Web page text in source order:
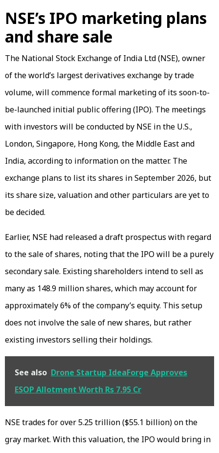
NSE’s IPO marketing plans
and share sale
The National Stock Exchange of India Ltd (NSE), owner
of the world’s largest derivatives exchange by trade
volume, will commence formal marketing of its soon-to-
be-launched initial public offering (IPO). The meetings
with investors will be conducted by NSE in the U.S.,
London, Singapore, Hong Kong, the Middle East and
India, according to information on the matter. The
exchange plans to list its shares in September 2026, but
its share size, valuation and other particulars are yet to
be decided.
Earlier, NSE had released a draft prospectus with regard
to the sale of shares, noting that the IPO will be a purely
secondary sale. Existing shareholders intend to sell as
many as 148.9 million shares, which may account for
approximately 6% of the company’s equity. This setup
does not involve the sale of new shares, but rather
existing investors selling their holdings.
See also Drone Startup IdeaForge Approves
ESOP Allotment Worth Rs 7.95 Cr
NSE trades for over ₹5.25 trillion ($55.1 billion) on the
gray market. With this valuation, the IPO would bring in